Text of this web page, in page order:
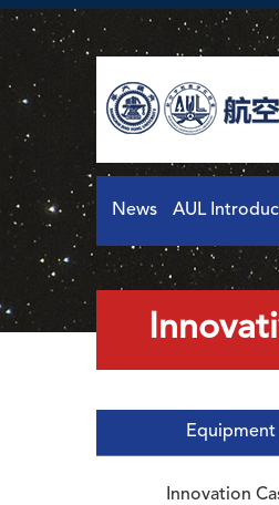
News AUL
Equipment
Innovation